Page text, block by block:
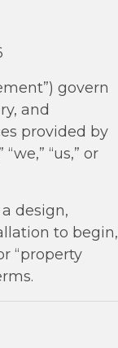
govern
and
provided by
“us,” or
design,
to begin,
“property